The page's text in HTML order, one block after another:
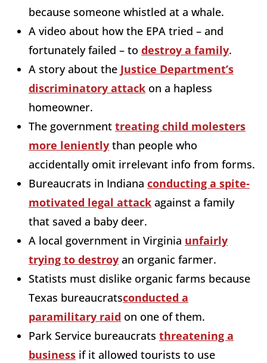
because someone whistled at a whale.
A video about how the EPA tried – and
fortunately failed – to destroy a family.
A story about the Justice Department’s
discriminatory attack on a hapless
homeowner.
The government treating child molesters
more leniently than people who
accidentally omit irrelevant info from forms.
Bureaucrats in Indiana conducting a spite-
motivated legal attack against a family
that saved a baby deer.
A local government in Virginia unfairly
trying to destroy an organic farmer.
Statists must dislike organic farms because
Texas bureaucratsconducted a
paramilitary raid on one of them.
Park Service bureaucrats threatening a
business if it allowed tourists to use